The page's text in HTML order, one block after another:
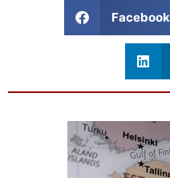
Facebook